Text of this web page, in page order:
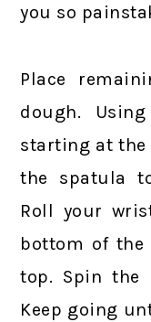
you so
Place
dough.
starting at the
the spatula
Roll your
bottom of
top. Spin the
Keep going